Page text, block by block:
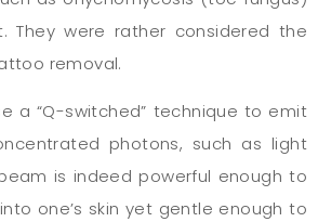
They were rather considered the
removal.
a “Q-switched” technique to emit
photons, such as light
is indeed powerful enough to
one’s skin yet gentle enough to